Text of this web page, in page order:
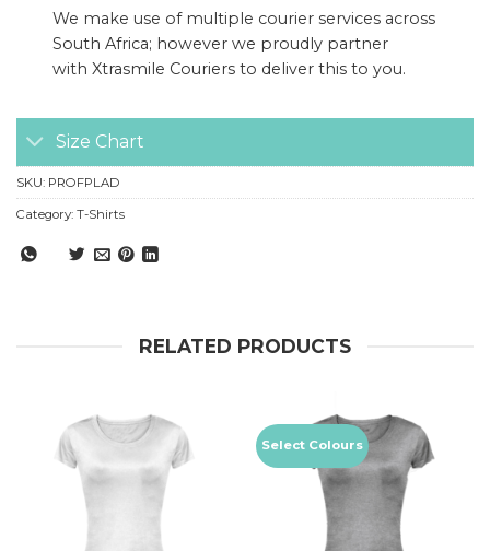
We make use of multiple courier services across
South Africa; however we proudly partner
withXtrasmile Couriers to deliver this to you.
Size Chart
SKU: PROFPLAD
Category: T-Shirts
RELATED PRODUCTS
Select Colours